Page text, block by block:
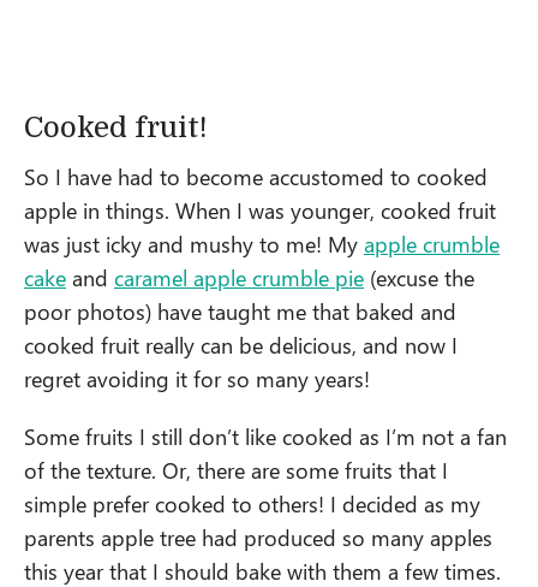
Cooked fruit!
So I have had to become accustomed to cooked
apple in things. When I was younger, cooked fruit
was just icky and mushy to me! My apple crumble
cake and caramel apple crumble pie (excuse the
poor photos) have taught me that baked and
cooked fruit really can be delicious, and now I
regret avoiding it for so many years!
Some fruits I still don’t like cooked as I’m not a fan
of the texture. Or, there are some fruits that I
simple prefer cooked to others! I decided as my
parents apple tree had produced so many apples
this year that I should bake with them a few times.